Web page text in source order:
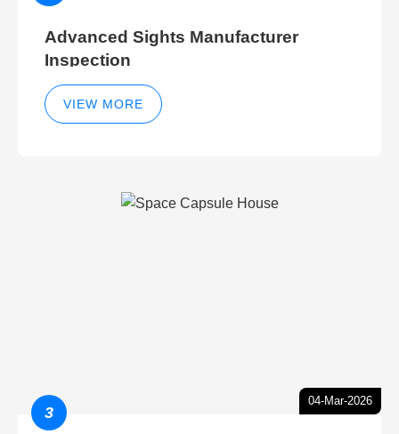
Advanced Sights Manufacturer
Inspection
VIEW MORE
04-Mar-2026
3